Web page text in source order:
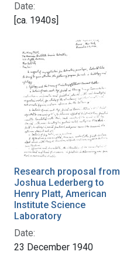
Date:
[ca. 1940s]
Research proposal from
Joshua Lederberg to
Henry Platt, American
Institute Science
Laboratory
Date:
23 December 1940